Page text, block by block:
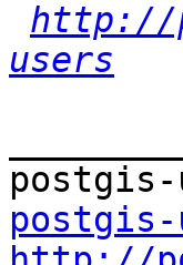
http://
users